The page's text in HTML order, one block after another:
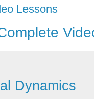
Lessons
Dynamics